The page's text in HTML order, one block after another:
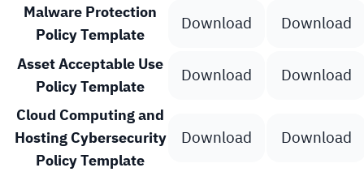
Malware Protection
Policy Template
Download Download
Asset Acceptable Use
Policy Template
Download Download
Cloud Computing and
Hosting Cybersecurity
Policy Template
Download Download